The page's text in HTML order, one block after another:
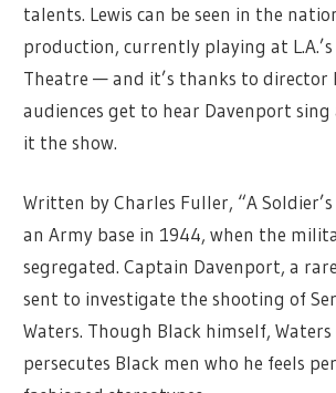
talents. Lewis can be seen in the
production, currently playing at
Theatre — and it’s thanks to director
audiences get to hear Davenport
it the show.
Written by Charles Fuller, “A Soldier’s
an Army base in 1944, when the
segregated. Captain Davenport, a
sent to investigate the shooting of
Waters. Though Black himself, Waters
persecutes Black men who he feels